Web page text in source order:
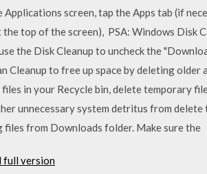
Applications screen, tap the Apps tab (if
top of the screen), PSA: Windows Disk
the Disk Cleanup to uncheck the
Cleanup to free up space by deleting
in your Recycle bin, delete temporary
unnecessary system detritus from
from Downloads folder. Make sure the
full version